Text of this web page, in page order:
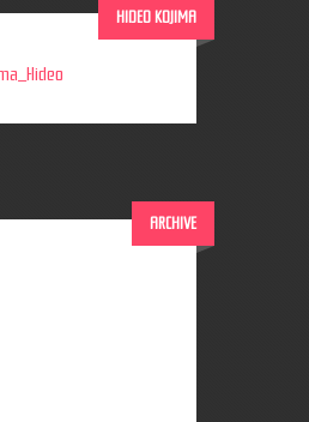
HIDEO KOJIMA
ARCHIVE